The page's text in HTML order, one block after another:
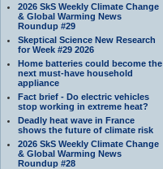
2026 SkS Weekly Climate Change
& Global Warming News
Roundup #29
Skeptical Science New Research
for Week #29 2026
Home batteries could become the
next must-have household
appliance
Fact brief - Do electric vehicles
stop working in extreme heat?
Deadly heat wave in France
shows the future of climate risk
2026 SkS Weekly Climate Change
& Global Warming News
Roundup #28